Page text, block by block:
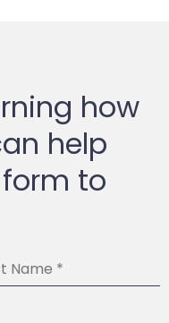
how
help
to